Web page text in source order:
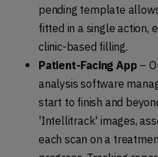
pending template
fitted in a single action,
clinic-based filling.
Patient-Facing App –
analysis software
start to finish and
'Intellitrack' images,
each scan on a